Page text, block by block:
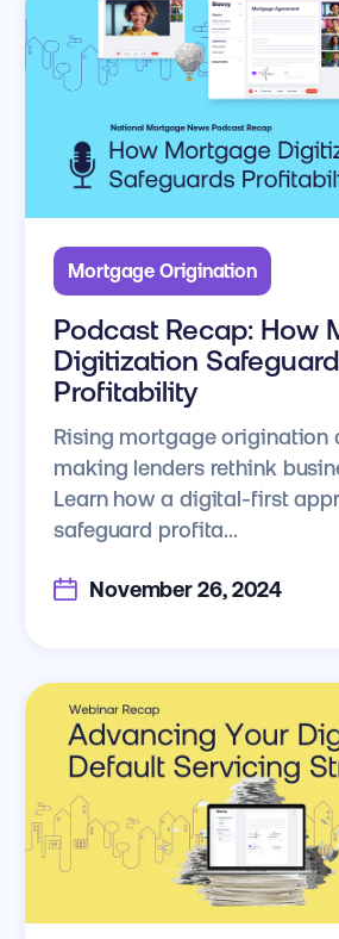
Mortgage Origination
Podcast Recap: How
Digitization
Profitability
Rising mortgage origination
making lenders rethink
Learn how a digital-first
safeguard profita...
November 26, 2024